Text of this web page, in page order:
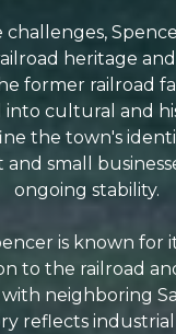
challenges,
heritage
former railroad
cultural and
the town's
small
ongoing stability.
is known for
to the railroad
neighboring
reflects